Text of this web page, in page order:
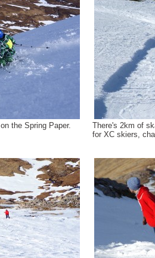
the Spring Paper.
There's 2km of
for XC skiers,